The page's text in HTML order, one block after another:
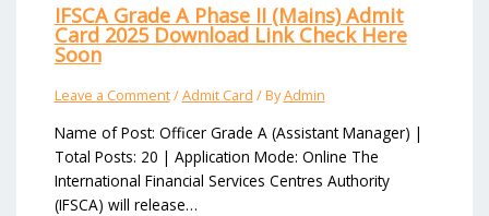
IFSCA Grade A Phase II (Mains) Admit
Card 2025 Download Link Check Here
Soon
Leave a Comment/Admit Card / ByAdmin
Name of Post: Officer Grade A (Assistant Manager) |
Total Posts: 20 | Application Mode: Online The
International Financial Services Centres Authority
(IFSCA) will release…